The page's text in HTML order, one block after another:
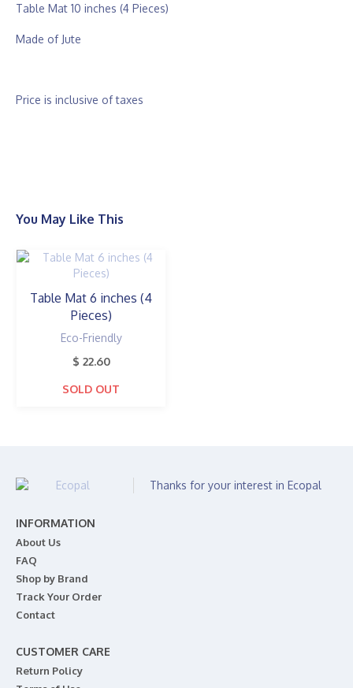
Table Mat 10 inches (4 Pieces)
Made of Jute
Price is inclusive of taxes
You May Like This
Table Mat 6 inches (4
Pieces)
Eco-Friendly
$ 22.60
SOLD OUT
Thanks for your interest in Ecopal
INFORMATION
About Us
FAQ
Shop by Brand
Track Your Order
Contact
CUSTOMER CARE
Return Policy